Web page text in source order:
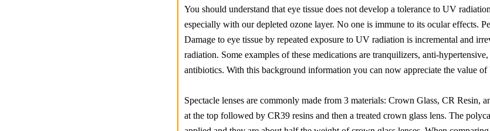
You should understand that eye tissue does not develop a tolerance to UV
especially with our depleted ozone layer. No one is immune to its ocular effects.
Damage to eye tissue by repeated exposure to UV radiation is incremental and
radiation. Some examples of these medications are tranquilizers, anti-
antibiotics. With this background information you can now appreciate the value
Spectacle lenses are commonly made from 3 materials: Crown Glass, CR Resin,
at the top followed by CR39 resins and then a treated crown glass lens. The